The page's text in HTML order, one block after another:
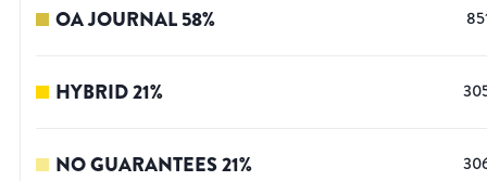
OA JOURNAL58%
HYBRID21%
NO GUARANTEES21%